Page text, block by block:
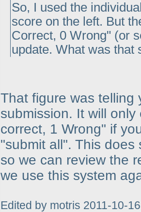
So, I used the
score on the left. But
Correct, 0 Wrong" (or
update. What was that
That figure was telling
submission. It will
correct, 1 Wrong" if
"submit all". This
so we can review the
we use this system
Edited by motris 2011-10-